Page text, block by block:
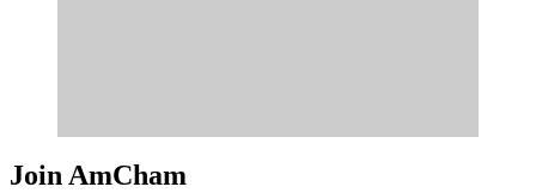
Join AmCham